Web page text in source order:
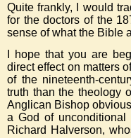
Quite frankly, I would
for the doctors of the
sense of what the Bible
I hope that you are
direct effect on matters
of the nineteenth-
truth than the theology
Anglican Bishop
a God of
Richard Halverson,